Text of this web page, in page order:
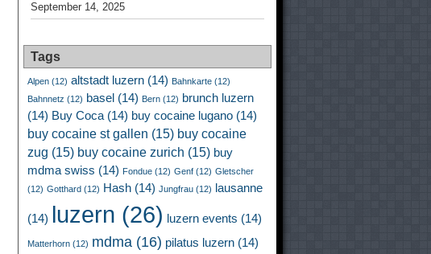
September 14, 2025
Tags
Alpen (12) altstadt luzern (14) Bahnkarte (12)
Bahnnetz (12) basel (14) Bern (12) brunch luzern
(14) Buy Coca (14) buy cocaine lugano (14)
buy cocaine st gallen (15) buy cocaine
zug (15) buy cocaine zurich (15) buy
mdma swiss (14) Fondue (12) Genf (12) Gletscher
(12) Gotthard (12) Hash (14) Jungfrau (12) lausanne
(14) luzern (26) luzern events (14)
Matterhorn (12) mdma (16) pilatus luzern (14)